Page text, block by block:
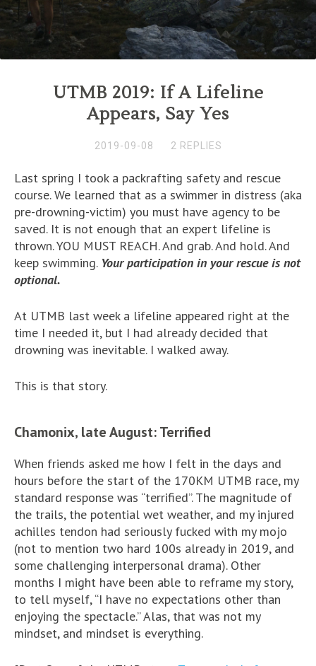
UTMB 2019: If A Lifeline
Appears, Say Yes
2019-09-08 2 REPLIES
Last spring I took a packrafting safety and rescue
course. We learned that as a swimmer in distress (aka
pre-drowning-victim) you must have agency to be
saved. It is not enough that an expert lifeline is
thrown. YOU MUST REACH. And grab. And hold. And
keep swimming. Your participation in your rescue is not
optional.
At UTMB last week a lifeline appeared right at the
time I needed it, but I had already decided that
drowning was inevitable. I walked away.
This is that story.
Chamonix, late August: Terrified
When friends asked me how I felt in the days and
hours before the start of the 170KM UTMB race, my
standard response was “terrified”. The magnitude of
the trails, the potential wet weather, and my injured
achilles tendon had seriously fucked with my mojo
(not to mention two hard 100s already in 2019, and
some challenging interpersonal drama). Other
months I might have been able to reframe my story,
to tell myself, “I have no expectations other than
enjoying the spectacle.” Alas, that was not my
mindset, and mindset is everything.